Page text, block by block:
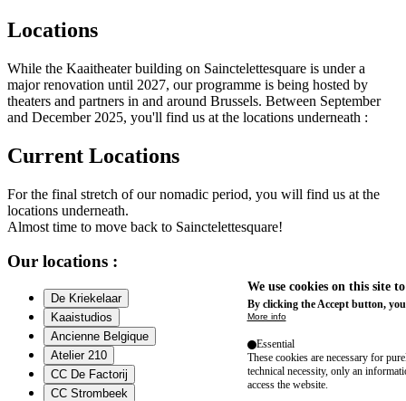
Locations
While the Kaaitheater building on Sainctelettesquare is under a
major renovation until 2027, our programme is being hosted by
theaters and partners in and around Brussels. Between September
and December 2025, you'll find us at the locations underneath :
Current Locations
For the final stretch of our nomadic period, you will find us at the
locations underneath.
Almost time to move back to Sainctelettesquare!
Our locations :
De Kriekelaar
Kaaistudios
Ancienne Belgique
Atelier 210
CC De Factorij
CC Strombeek
We use cookies on this site
By clicking the Accept button,
More info
Essential
These cookies are necessary for
technical necessity, only an
access the website.